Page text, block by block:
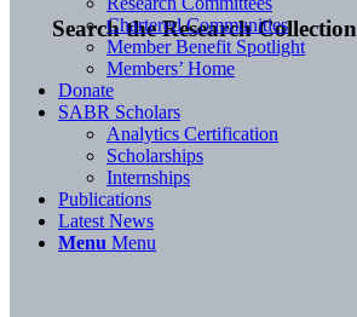
Search the Research Collection
Chartered Communities
Member Benefit Spotlight
Members’ Home
Donate
SABR Scholars
Analytics Certification
Scholarships
Internships
Publications
Latest News
Menu Menu